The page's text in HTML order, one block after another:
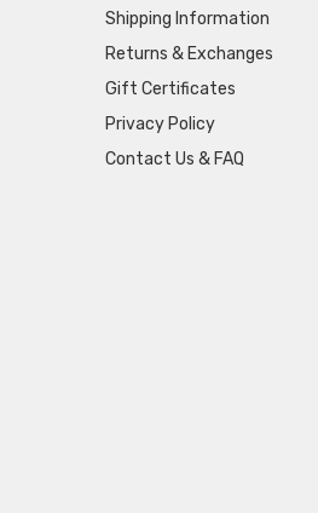
Shipping Information
Returns & Exchanges
Gift Certificates
Privacy Policy
Contact Us & FAQ